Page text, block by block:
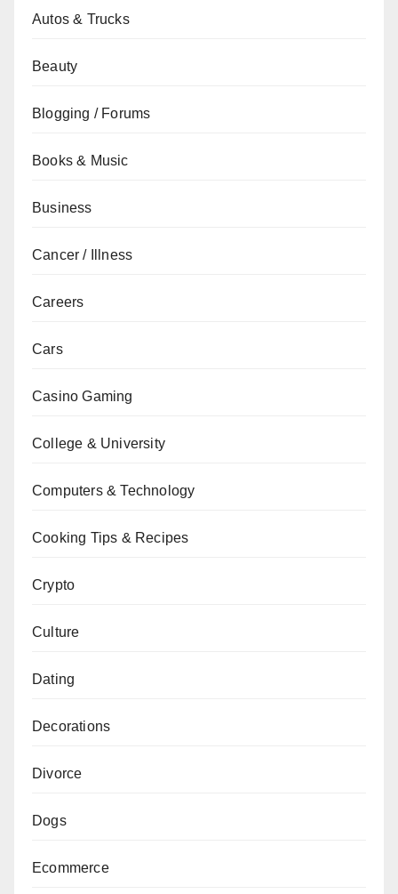
Autos & Trucks
Beauty
Blogging / Forums
Books & Music
Business
Cancer / Illness
Careers
Cars
Casino Gaming
College & University
Computers & Technology
Cooking Tips & Recipes
Crypto
Culture
Dating
Decorations
Divorce
Dogs
Ecommerce